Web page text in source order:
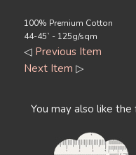
100% Premium Cotton
44-45` - 125g/sqm
◁ Previous Item
Next Item ▷
You may also like